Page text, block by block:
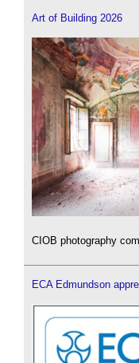
Art of Building 2026
CIOB photography
ECA Edmundson